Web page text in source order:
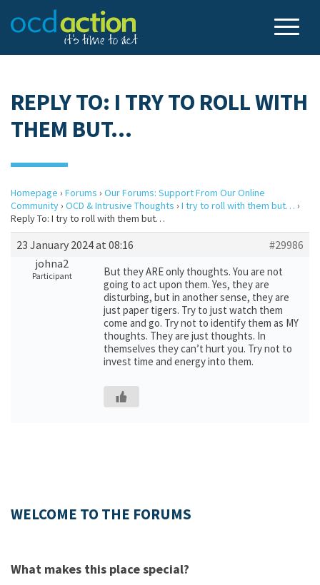
REPLY TO: I TRY TO ROLL WITH
THEM BUT…
Homepage › Forums › Our Forums: Support From Our Online
Community› OCD & Intrusive Thoughts › I try to roll with them but… ›
Reply To: I try to roll with them but…
23 January 2024 at 08:16
#29986
johna2
Participant
But they ARE only thoughts. You are not
going to act upon them. Yes, they are
disturbing, but in another sense, they are
just paper tigers. Try to just watch them
come and go. Try not to identify them as MY
thoughts. They are just thoughts. In
themselves they can’t hurt you. Try not to
invest time and energy into them.
WELCOME TO THE FORUMS
What makes this place special?